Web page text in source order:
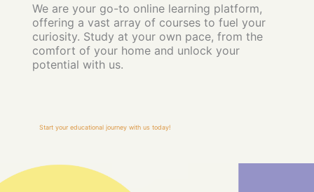
We are your go-to online learning platform,
offering a vast array of courses to fuel your
curiosity. Study at your own pace, from the
comfort of your home and unlock your
potential with us.
Start your educational journey with us today!